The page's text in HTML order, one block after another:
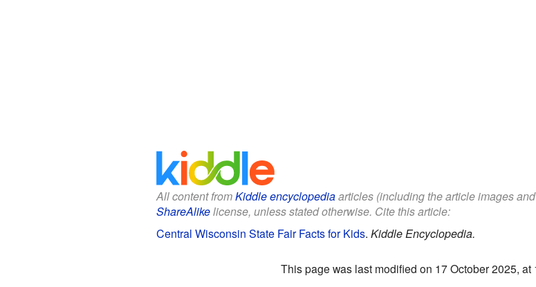
All content fromKiddle encyclopediaarticles (including the article images
ShareAlikelicense, unless stated otherwise. Cite this article:
Central Wisconsin State Fair Facts for Kids. Kiddle Encyclopedia.
This page was last modified on 17 October 2025, at